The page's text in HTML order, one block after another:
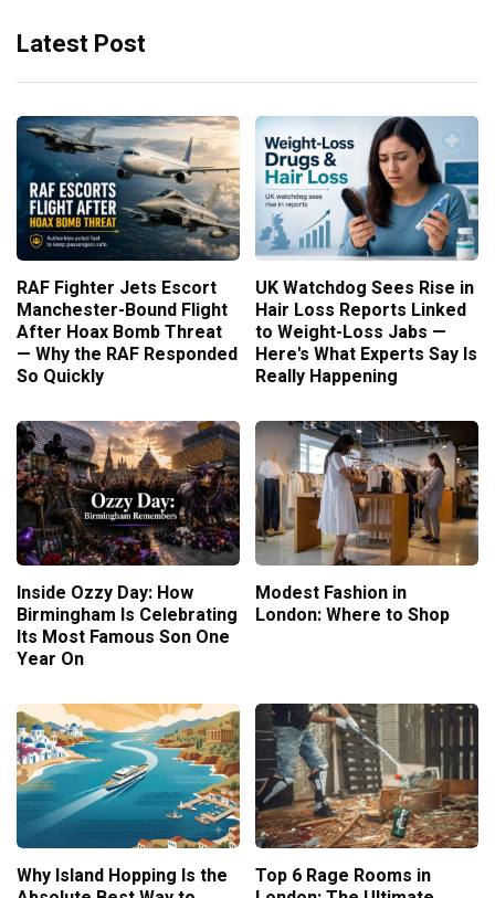
Latest Post
RAF Fighter Jets Escort
Manchester-Bound Flight
After Hoax Bomb Threat
— Why the RAF Responded
So Quickly
UK Watchdog Sees Rise in
Hair Loss Reports Linked
to Weight-Loss Jabs —
Here's What Experts Say Is
Really Happening
Inside Ozzy Day: How
Birmingham Is Celebrating
Its Most Famous Son One
Year On
Modest Fashion in
London: Where to Shop
Why Island Hopping Is the
Top 6 Rage Rooms in